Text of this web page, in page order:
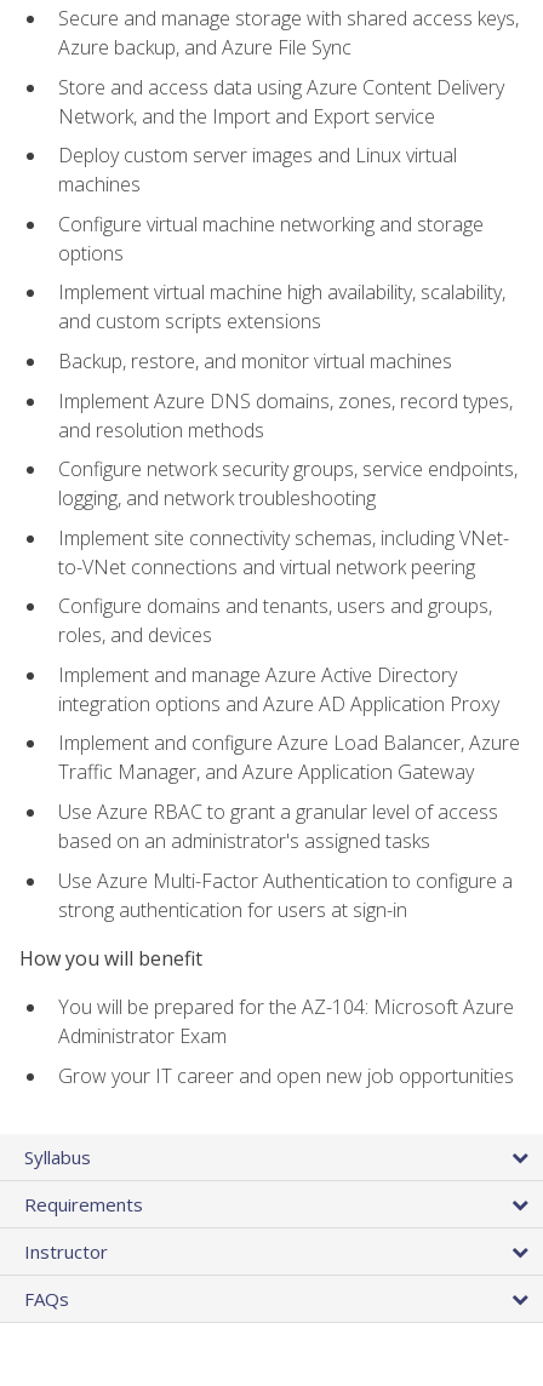
Secure and manage storage with shared access keys,
Azure backup, and Azure File Sync
Store and access data using Azure Content Delivery
Network, and the Import and Export service
Deploy custom server images and Linux virtual
machines
Configure virtual machine networking and storage
options
Implement virtual machine high availability, scalability,
and custom scripts extensions
Backup, restore, and monitor virtual machines
Implement Azure DNS domains, zones, record types,
and resolution methods
Configure network security groups, service endpoints,
logging, and network troubleshooting
Implement site connectivity schemas, including VNet-
to-VNet connections and virtual network peering
Configure domains and tenants, users and groups,
roles, and devices
Implement and manage Azure Active Directory
integration options and Azure AD Application Proxy
Implement and configure Azure Load Balancer, Azure
Traffic Manager, and Azure Application Gateway
Use Azure RBAC to grant a granular level of access
based on an administrator's assigned tasks
Use Azure Multi-Factor Authentication to configure a
strong authentication for users at sign-in
How you will benefit
You will be prepared for the AZ-104: Microsoft Azure
Administrator Exam
Grow your IT career and open new job opportunities
Syllabus
Requirements
Instructor
FAQs